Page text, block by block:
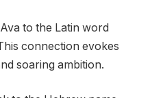
to the Latin word
connection evokes
soaring ambition.